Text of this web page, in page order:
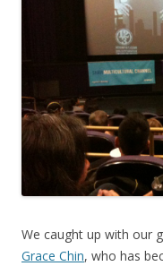
We caught up with our
Grace Chin, who has